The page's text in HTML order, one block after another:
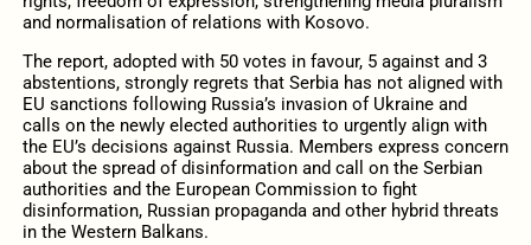
and normalisation of relations with Kosovo.
The report, adopted with 50 votes in favour, 5 against and 3
abstentions, strongly regrets that Serbia has not aligned with
EU sanctions following Russia’s invasion of Ukraine and
calls on the newly elected authorities to urgently align with
the EU’s decisions against Russia. Members express concern
about the spread of disinformation and call on the Serbian
authorities and the European Commission to fight
disinformation, Russian propaganda and other hybrid threats
in the Western Balkans.